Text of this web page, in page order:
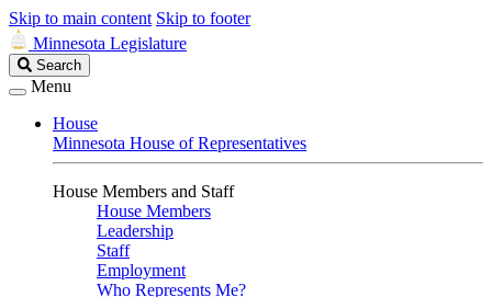
Skip to main content Skip to footer
Minnesota Legislature
Search
Legislature
Search
Menu
House
Minnesota House of Representatives
House Members and Staff
House Members
Leadership
Staff
Employment
Who Represents Me?